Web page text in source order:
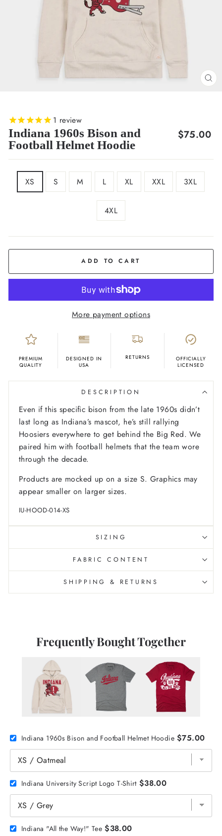
1 review
Indiana 1960s Bison and
Football Helmet Hoodie
Regular
$75.00
XS S M L XL XXL 3XL
4XL
ADD TO CART
More payment options
PREMIUM
QUALITY
DESIGNED IN
USA
RETURNS
OFFICIALLY
LICENSED
DESCRIPTION
Even if this specific bison from the late 1960s didn’t
last long as Indiana’s mascot, he’s still rallying
Hoosiers everywhere to get behind the Big Red. We
paired him with football helmets that the team wore
through the decade.
Products are mocked up on a size S. Graphics may
appear smaller on larger sizes.
IU-HOOD-014-XS
SIZING
FABRIC CONTENT
SHIPPING & RETURNS
Frequently Bought Together
Indiana 1960s Bison and Football Helmet Hoodie $75.00
Indiana University Script Logo T-Shirt $38.00
Indiana "All the Way!" Tee $38.00